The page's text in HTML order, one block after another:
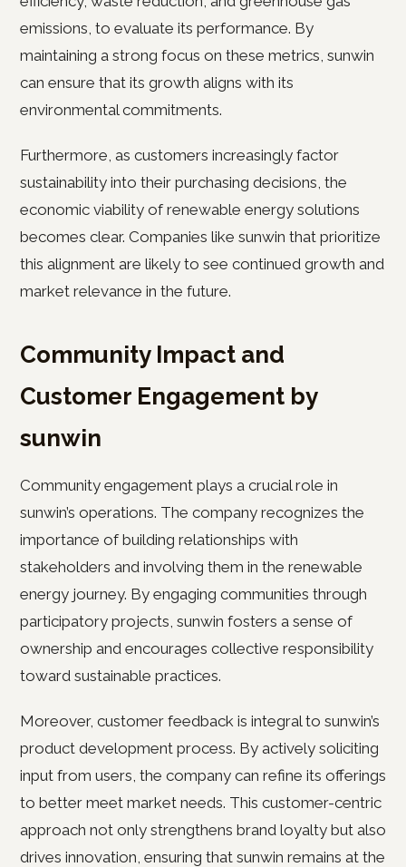
emissions, to evaluate its performance. By
maintaining a strong focus on these metrics, sunwin
can ensure that its growth aligns with its
environmental commitments.
Furthermore, as customers increasingly factor
sustainability into their purchasing decisions, the
economic viability of renewable energy solutions
becomes clear. Companies like sunwin that prioritize
this alignment are likely to see continued growth and
market relevance in the future.
Community Impact and
Customer Engagement by
sunwin
Community engagement plays a crucial role in
sunwin’s operations. The company recognizes the
importance of building relationships with
stakeholders and involving them in the renewable
energy journey. By engaging communities through
participatory projects, sunwin fosters a sense of
ownership and encourages collective responsibility
toward sustainable practices.
Moreover, customer feedback is integral to sunwin’s
product development process. By actively soliciting
input from users, the company can refine its offerings
to better meet market needs. This customer-centric
approach not only strengthens brand loyalty but also
drives innovation, ensuring that sunwin remains at the